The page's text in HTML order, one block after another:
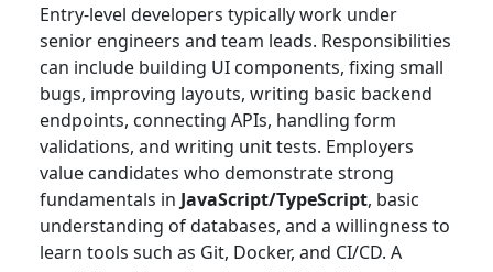
Entry-level developers typically work under
senior engineers and team leads. Responsibilities
can include building UI components, fixing small
bugs, improving layouts, writing basic backend
endpoints, connecting APIs, handling form
validations, and writing unit tests. Employers
value candidates who demonstrate strong
fundamentals in JavaScript/TypeScript, basic
understanding of databases, and a willingness to
learn tools such as Git, Docker, and CI/CD. A